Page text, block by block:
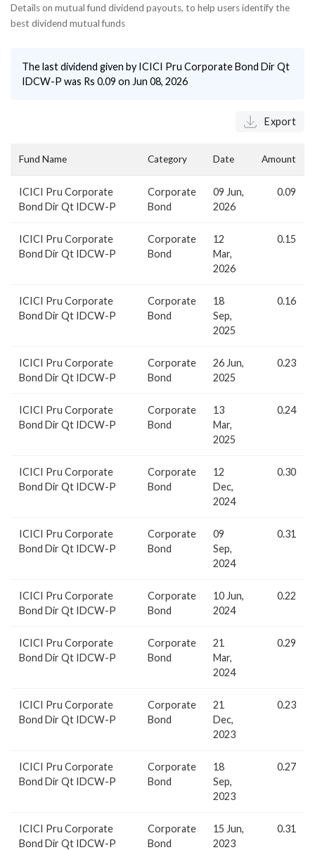
Details on mutual fund dividend payouts, to help users identify the
best dividend mutual funds
The last dividend given by ICICI Pru Corporate Bond Dir Qt
IDCW-P was Rs 0.09 on Jun 08, 2026
Export
Fund Name Category Date Amount
ICICI Pru Corporate
Bond Dir Qt IDCW-P
Corporate
Bond
09 Jun,
2026
0.09
ICICI Pru Corporate
Bond Dir Qt IDCW-P
Corporate
Bond
12
Mar,
2026
0.15
ICICI Pru Corporate
Bond Dir Qt IDCW-P
Corporate
Bond
18
Sep,
2025
0.16
ICICI Pru Corporate
Bond Dir Qt IDCW-P
Corporate
Bond
26 Jun,
2025
0.23
ICICI Pru Corporate
Bond Dir Qt IDCW-P
Corporate
Bond
13
Mar,
2025
0.24
ICICI Pru Corporate
Bond Dir Qt IDCW-P
Corporate
Bond
12
Dec,
2024
0.30
ICICI Pru Corporate
Bond Dir Qt IDCW-P
Corporate
Bond
09
Sep,
2024
0.31
ICICI Pru Corporate
Bond Dir Qt IDCW-P
Corporate
Bond
10 Jun,
2024
0.22
ICICI Pru Corporate
Bond Dir Qt IDCW-P
Corporate
Bond
21
Mar,
2024
0.29
ICICI Pru Corporate
Bond Dir Qt IDCW-P
Corporate
Bond
21
Dec,
2023
0.23
ICICI Pru Corporate
Bond Dir Qt IDCW-P
Corporate
Bond
18
Sep,
2023
0.27
ICICI Pru Corporate
Bond Dir Qt IDCW-P
Corporate
Bond
15 Jun,
2023
0.31